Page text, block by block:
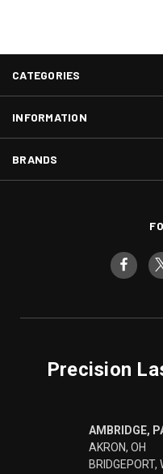
CATEGORIES
INFORMATION
BRANDS
Precision
AMBRIDGE,
AKRON, OH
BRIDGEPORT,